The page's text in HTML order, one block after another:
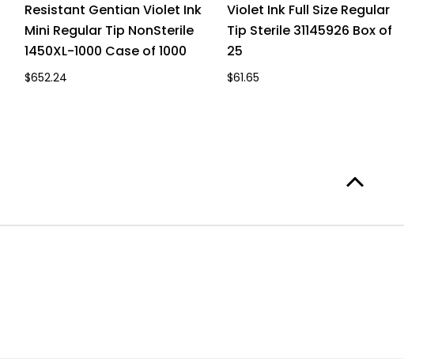
Resistant Gentian Violet Ink
Mini Regular Tip NonSterile
1450XL-1000 Case of 1000
$652.24
Violet Ink Full Size Regular
Tip Sterile 31145926 Box of
25
$61.65